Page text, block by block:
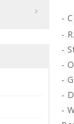
-
-
-
-
-
-
-